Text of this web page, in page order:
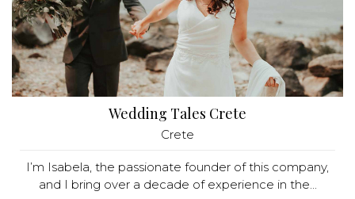
Wedding Tales Crete
Crete
I’m Isabela, the passionate founder of this company,
and I bring over a decade of experience in the...